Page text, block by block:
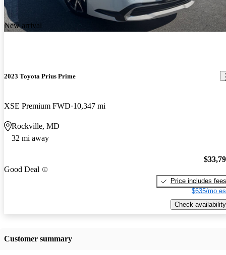
New arrival
2023 Toyota Prius Prime
XSE Premium FWD 10,347 mi
Rockville, MD
32 mi away
Good Deal
Price includes fees
$635/mo
Check availability
Customer summary